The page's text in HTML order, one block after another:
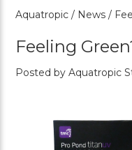
Menu
Aquatropic / News /
Feeling
Posted by Aquatropic